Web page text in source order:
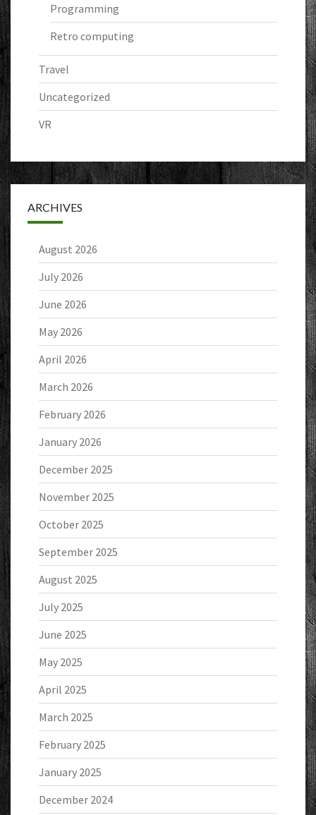
Programming
Retro computing
Travel
Uncategorized
VR
ARCHIVES
August 2026
July 2026
June 2026
May 2026
April 2026
March 2026
February 2026
January 2026
December 2025
November 2025
October 2025
September 2025
August 2025
July 2025
June 2025
May 2025
April 2025
March 2025
February 2025
January 2025
December 2024